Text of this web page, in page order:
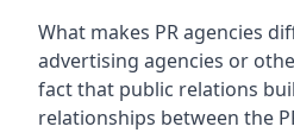
What makes PR agencies
advertising agencies or
fact that public relations
relationships between the